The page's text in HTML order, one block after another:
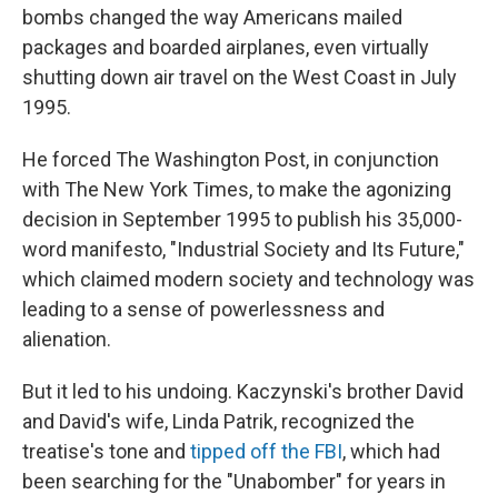
bombs changed the way Americans mailed
packages and boarded airplanes, even virtually
shutting down air travel on the West Coast in July
1995.
He forced The Washington Post, in conjunction
with The New York Times, to make the agonizing
decision in September 1995 to publish his 35,000-
word manifesto, "Industrial Society and Its Future,"
which claimed modern society and technology was
leading to a sense of powerlessness and
alienation.
But it led to his undoing. Kaczynski's brother David
and David's wife, Linda Patrik, recognized the
treatise's tone and tipped off the FBI, which had
been searching for the "Unabomber" for years in